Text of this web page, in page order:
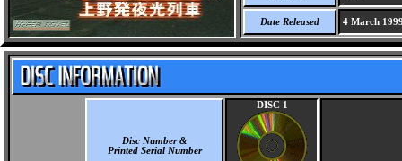
Date Released 4 March
Disc Number &
Printed Serial Number
DISC 1